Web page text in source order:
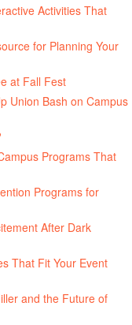
Activities That
for Planning Your
at Fall Fest
Union Bash on Campus
Programs That
Programs for
After Dark
That Fit Your Event
and the Future of